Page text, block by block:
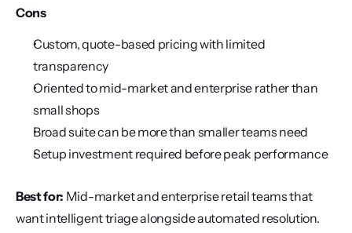
Cons
Custom, quote-based pricing with limited
transparency
Oriented to mid-market and enterprise rather than
small shops
Broad suite can be more than smaller teams need
Setup investment required before peak performance
Best for: Mid-market and enterprise retail teams that
want intelligent triage alongside automated resolution.